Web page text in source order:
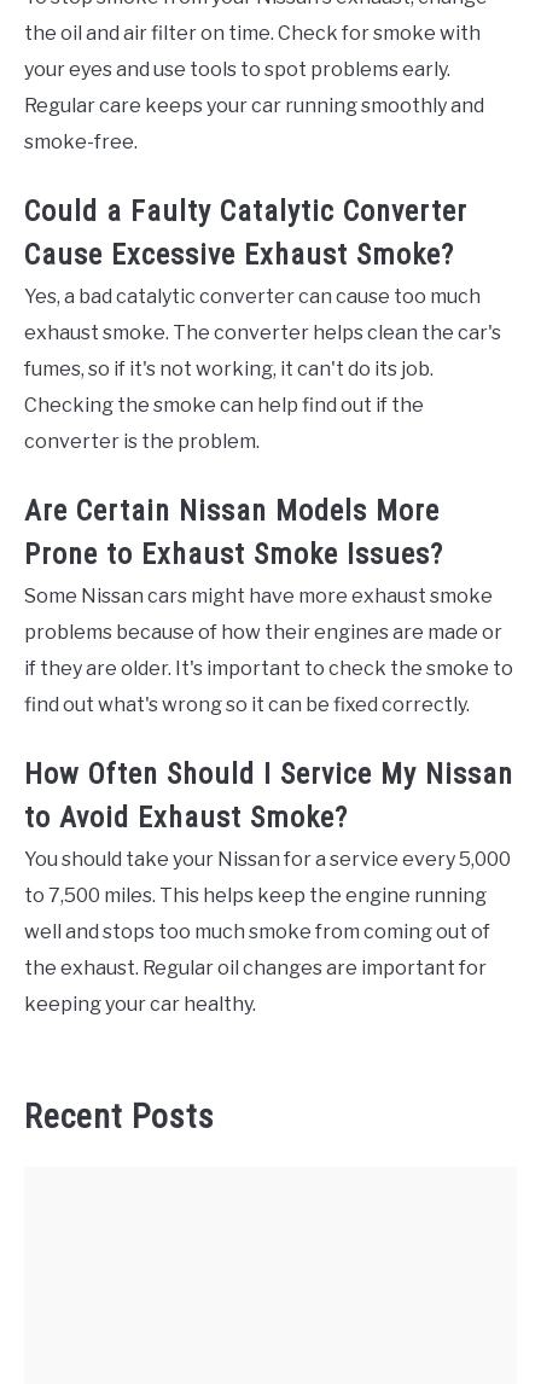
the oil and air filter on time. Check for smoke with
your eyes and use tools to spot problems early.
Regular care keeps your car running smoothly and
smoke-free.
Could a Faulty Catalytic Converter
Cause Excessive Exhaust Smoke?
Yes, a bad catalytic converter can cause too much
exhaust smoke. The converter helps clean the car's
fumes, so if it's not working, it can't do its job.
Checking the smoke can help find out if the
converter is the problem.
Are Certain Nissan Models More
Prone to Exhaust Smoke Issues?
Some Nissan cars might have more exhaust smoke
problems because of how their engines are made or
if they are older. It's important to check the smoke to
find out what's wrong so it can be fixed correctly.
How Often Should I Service My Nissan
to Avoid Exhaust Smoke?
You should take your Nissan for a service every 5,000
to 7,500 miles. This helps keep the engine running
well and stops too much smoke from coming out of
the exhaust. Regular oil changes are important for
keeping your car healthy.
Recent Posts